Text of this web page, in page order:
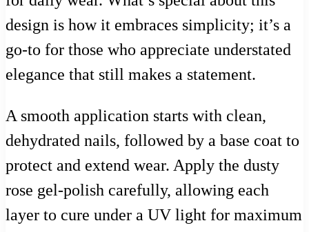
design is how it embraces simplicity; it’s a
go-to for those who appreciate understated
elegance that still makes a statement.
A smooth application starts with clean,
dehydrated nails, followed by a base coat to
protect and extend wear. Apply the dusty
rose gel-polish carefully, allowing each
layer to cure under a UV light for maximum